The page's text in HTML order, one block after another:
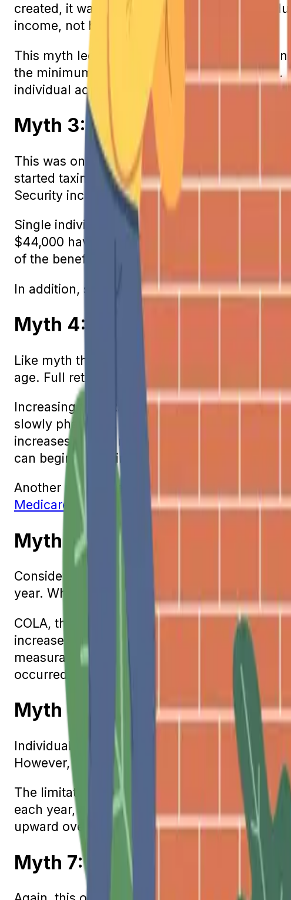
created, it was meant to help disabled
income, not be the sole provider.
This myth led many people to forgo
the minimum expenses that come with living.
individual account just for you. In fact, the
Myth 3: Social Security
This was only true prior to 1984. At that
started taxing benefits so money would flow
Security income.
Single individuals whose income is between
$44,000 have only half of their benefits
of the benefit amount is taxed.
In addition, some states apply state taxes to
Myth 4: Full Retirement Age
Like myth three, this myth has some basis in
age. Full retirement age or FRA is the age at
Increasing the FRA was another change that
slowly phased in. People who were born in
increases by two months every year, ending
can begin collecting Social Security benefits
Another reason people often think that the
Medicare.
Myth 5: Social Security
Considering the current rate of inflation, it’s
year. While this may be the case in some
COLA, the Cost-of-Living Adjustment, is
increase is determined by reading the index
measurable increase, Social Security
occurred.
Myth 6: You Lose Social
Individuals who wish to continue working
However, this is not a permanent limitation,
The limitation only applies to individuals who
each year, their benefits are reduced. When
upward over time, thereby recouping any
Myth 7: Divorced Spouses